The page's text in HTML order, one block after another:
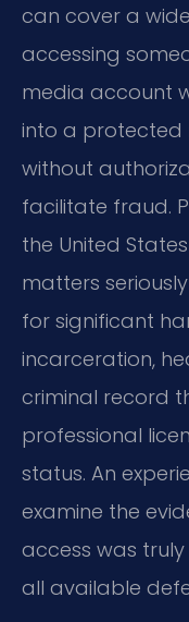
can cover a
accessing
media account
into a protected
without
facilitate fraud.
the United
matters
for significant
incarceration,
criminal record
professional
status. An
examine the
access was
all available